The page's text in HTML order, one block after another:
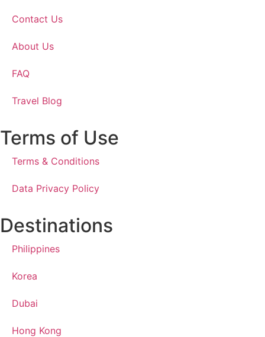
Contact Us
About Us
FAQ
Travel Blog
Terms of Use
Terms & Conditions
Data Privacy Policy
Destinations
Philippines
Korea
Dubai
Hong Kong